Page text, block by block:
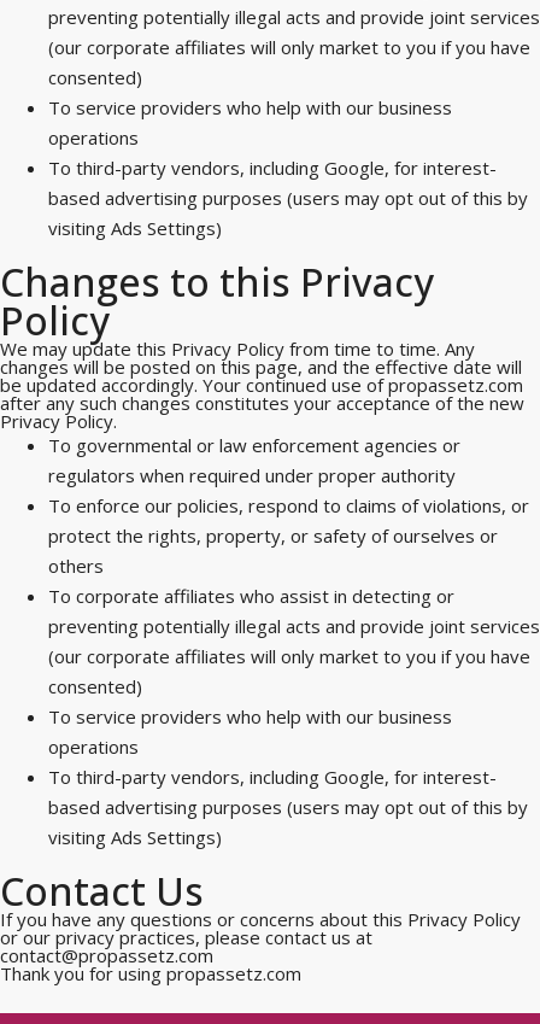
preventing potentially illegal acts and provide joint services
(our corporate affiliates will only market to you if you have
consented)
To service providers who help with our business
operations
To third-party vendors, including Google, for interest-
based advertising purposes (users may opt out of this by
visiting Ads Settings)
Changes to this Privacy
Policy
We may update this Privacy Policy from time to time. Any
changes will be posted on this page, and the effective date will
be updated accordingly. Your continued use of propassetz.com
after any such changes constitutes your acceptance of the new
Privacy Policy.
To governmental or law enforcement agencies or
regulators when required under proper authority
To enforce our policies, respond to claims of violations, or
protect the rights, property, or safety of ourselves or
others
To corporate affiliates who assist in detecting or
preventing potentially illegal acts and provide joint services
(our corporate affiliates will only market to you if you have
consented)
To service providers who help with our business
operations
To third-party vendors, including Google, for interest-
based advertising purposes (users may opt out of this by
visiting Ads Settings)
Contact Us
If you have any questions or concerns about this Privacy Policy
or our privacy practices, please contact us at
contact@propassetz.com
Thank you for using propassetz.com